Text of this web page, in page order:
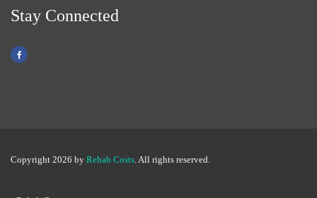
Stay Connected
Copyright 2026 by Rehab Costs. All rights reserved.